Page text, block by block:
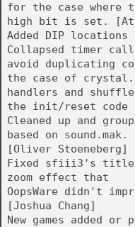
for the case where
high bit is set.
Added DIP locations
Collapsed timer
avoid duplicating
the case of
handlers and
the init/reset code
Cleaned up and
based on sound.mak.
[Oliver Stoeneberg]
Fixed sfiii3's title
zoom effect that
OopsWare didn't
[Joshua Chang]
New games added or